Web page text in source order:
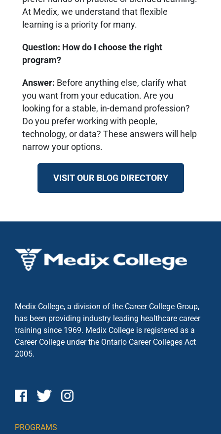
At Medix, we understand that flexible
learning is a priority for many.
Question: How do I choose the right
program?
Answer: Before anything else, clarify what
you want from your education. Are you
looking for a stable, in-demand profession?
Do you prefer working with people,
technology, or data? These answers will help
narrow your options.
VISIT OUR BLOG DIRECTORY
Medix College, a division of the Career College Group,
has been providing industry leading healthcare career
training since 1969. Medix College is registered as a
Career College under the Ontario Career Colleges Act
2005.
PROGRAMS